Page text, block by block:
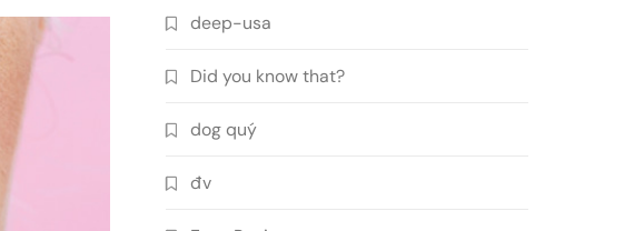
deep-usa
Did you know that?
dog quý
đv